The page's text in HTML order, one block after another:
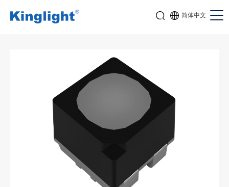
简体中文